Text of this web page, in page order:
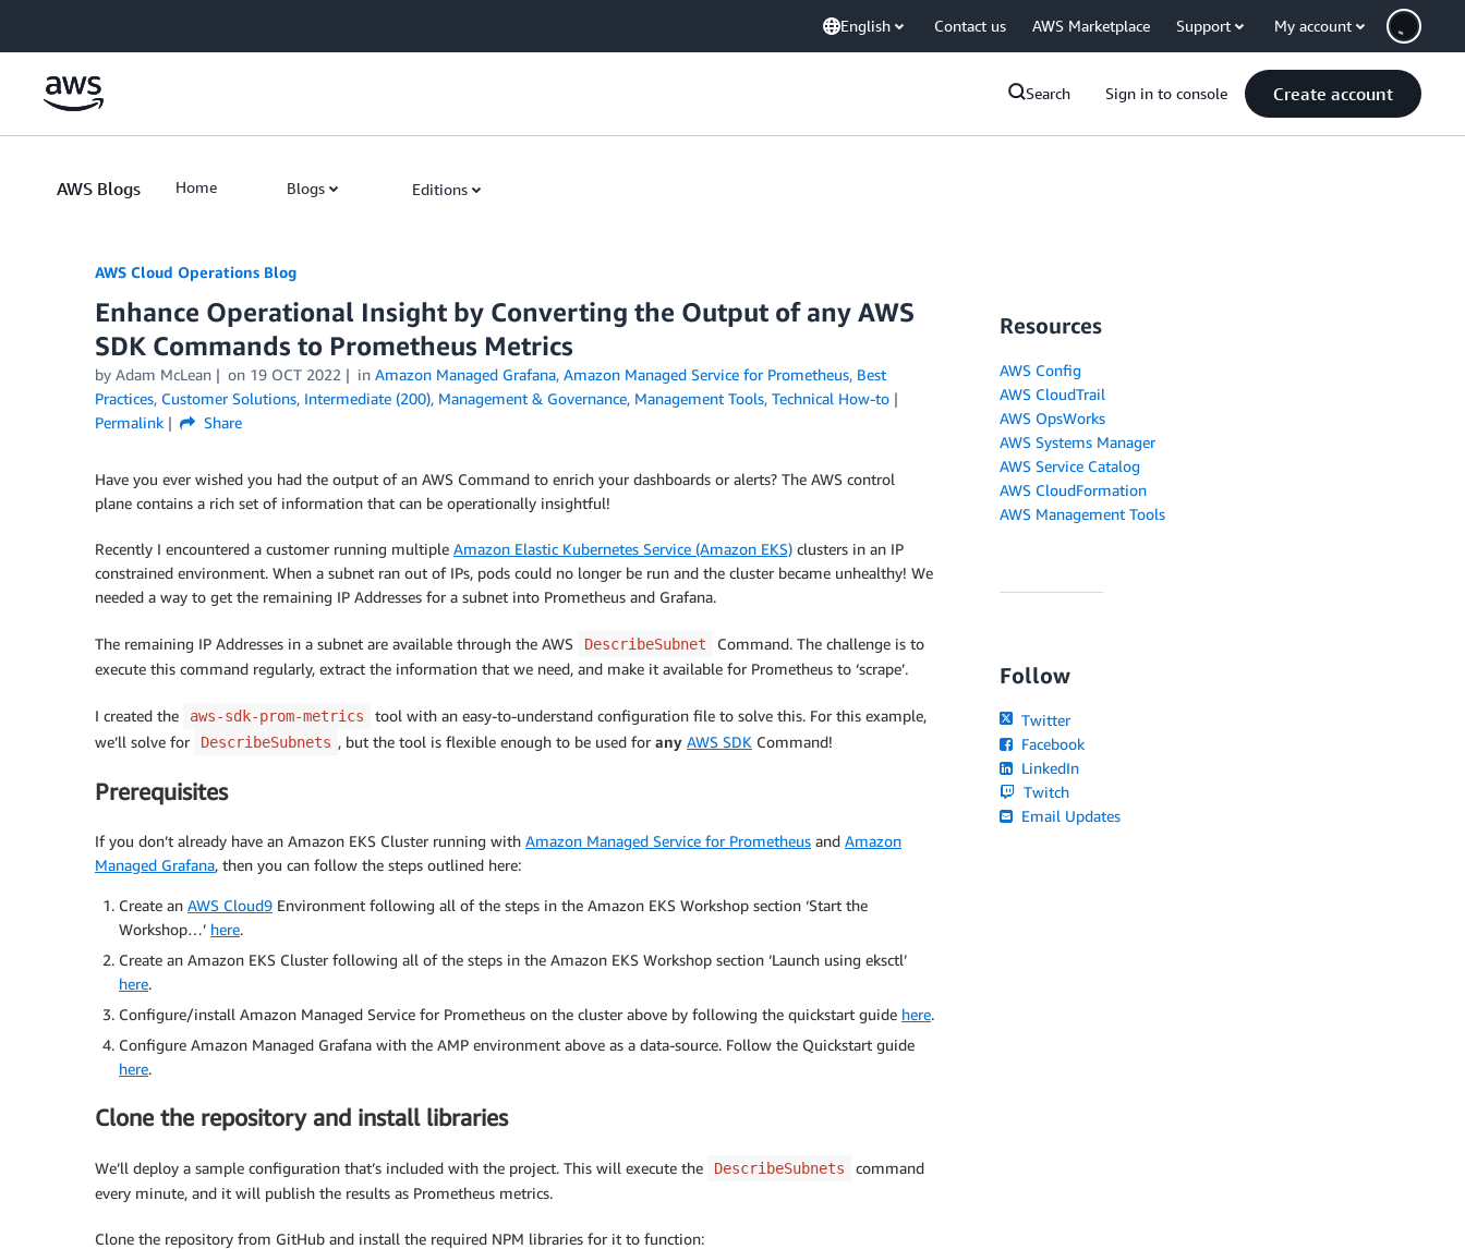
English Contact us AWS Marketplace Support My account
Search Sign in to console Create account
AWS Blogs Home Blogs Editions
AWS Cloud Operations Blog
Enhance Operational Insight by Converting the Output of any AWS
SDK Commands to Prometheus Metrics
by Adam McLean on 19 OCT 2022 in Amazon Managed Grafana, Amazon Managed Service for Prometheus, Best
Practices, Customer Solutions, Intermediate (200), Management & Governance, Management Tools, Technical How-to
Permalink
Share
Have you ever wished you had the output of an AWS Command to enrich your dashboards or alerts? The AWS control
plane contains a rich set of information that can be operationally insightful!
Recently I encountered a customer running multiple Amazon Elastic Kubernetes Service (Amazon EKS) clusters in an IP
constrained environment. When a subnet ran out of IPs, pods could no longer be run and the cluster became unhealthy! We
needed a way to get the remaining IP Addresses for a subnet into Prometheus and Grafana.
The remaining IP Addresses in a subnet are available through the AWS DescribeSubnet
Command. The challenge is to
execute this command regularly, extract the information that we need, and make it available for Prometheus to ‘scrape’.
I created the aws-sdk-prom-metrics
tool with an easy-to-understand configuration file to solve this. For this example,
we’ll solve for
DescribeSubnets , but the tool is flexible enough to be used for any AWS SDK Command!
Prerequisites
If you don’t already have an Amazon EKS Cluster running with Amazon Managed Service for Prometheus and Amazon
Managed Grafana, then you can follow the steps outlined here:
Create an AWS Cloud9 Environment following all of the steps in the Amazon EKS Workshop section ‘Start the
Workshop…’ here.
Create an Amazon EKS Cluster following all of the steps in the Amazon EKS Workshop section ‘Launch using eksctl’
here.
Configure/install Amazon Managed Service for Prometheus on the cluster above by following the quickstart guide here.
Configure Amazon Managed Grafana with the AMP environment above as a data-source. Follow the Quickstart guide
here.
Clone the repository and install libraries
We’ll deploy a sample configuration that’s included with the project. This will execute the DescribeSubnets
command
every minute, and it will publish the results as Prometheus metrics.
Clone the repository from GitHub and install the required NPM libraries for it to function:
Resources
AWS Config
AWS CloudTrail
AWS OpsWorks
AWS Systems Manager
AWS Service Catalog
AWS CloudFormation
AWS Management Tools
Follow
Twitter
Facebook
LinkedIn
Twitch
Email Updates